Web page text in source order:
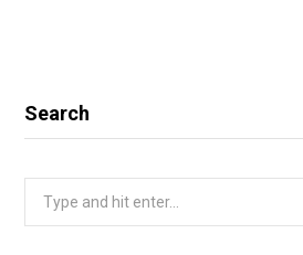
Search